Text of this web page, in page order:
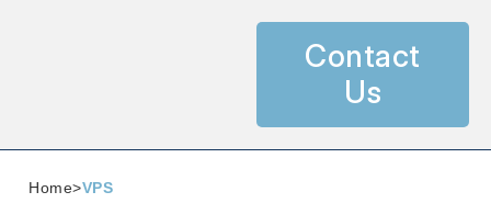
Contact
Us
Home>VPS